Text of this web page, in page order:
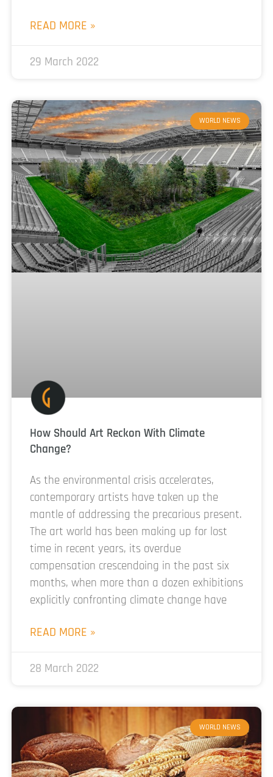
READ MORE »
29 March 2022
WORLD NEWS
How Should Art Reckon With Climate
Change?
As the environmental crisis accelerates,
contemporary artists have taken up the
mantle of addressing the precarious present.
The art world has been making up for lost
time in recent years, its overdue
compensation crescendoing in the past six
months, when more than a dozen exhibitions
explicitly confronting climate change have
READ MORE »
28 March 2022
WORLD NEWS